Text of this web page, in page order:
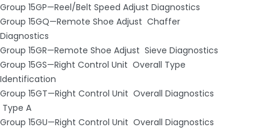
Group 15GP—Reel/Belt Speed Adjust Diagnostics
Group 15GQ—Remote Shoe Adjust ­ Chaffer
Diagnostics
Group 15GR—Remote Shoe Adjust ­ Sieve Diagnostics
Group 15GS—Right Control Unit ­ Overall Type
Identification
Group 15GT—Right Control Unit ­ Overall Diagnostics
­ Type A
Group 15GU—Right Control Unit ­ Overall Diagnostics